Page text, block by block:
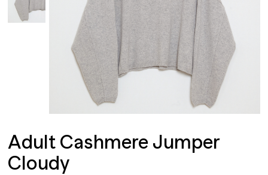
Adult Cashmere Jumper
Cloudy